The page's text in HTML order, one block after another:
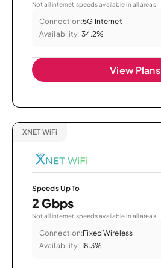
Not all internet speeds available in all areas.
Connection:5G Internet
Availability: 34.2%
View Plans
XNET WiFi
Speeds Up To
2 Gbps
Not all internet speeds available in all areas.
Connection:Fixed Wireless
Availability: 18.3%